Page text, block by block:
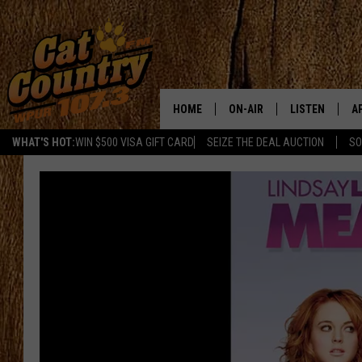
WHAT'S HOT:WIN $500 VISA GIFT CARD SEIZE THE DEAL AUCTION
HOME ON-AIR
SCHEDULE
CAT COUNTRY MORNINGS
CHRIS COLEMAN
TASTE OF COUNTRY NIGHTS
LISTEN
LISTEN LIVE
MOBILE APP
ALEXA
RECENTLY
ON DEMAND